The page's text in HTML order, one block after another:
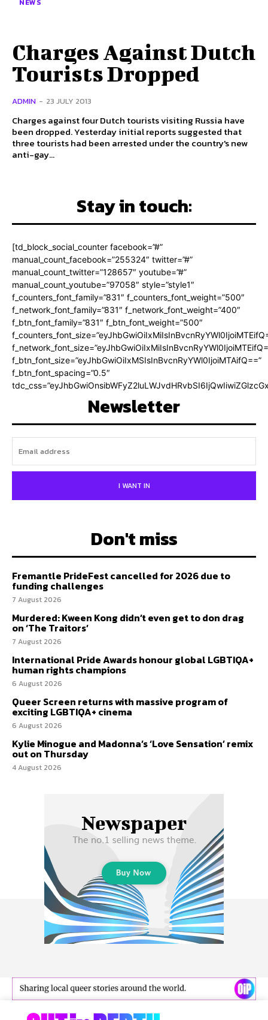
NEWS
Charges Against Dutch
Tourists Dropped
ADMIN - 23 JULY 2013
Charges against four Dutch tourists visiting Russia have
been dropped. Yesterday initial reports suggested that
three tourists had been arrested under the country's new
anti-gay...
Stay in touch:
[td_block_social_counter facebook=”#”
manual_count_facebook=”255324″ twitter=”#”
manual_count_twitter=”128657″ youtube=”#”
manual_count_youtube=”97058″ style=”style1″
f_counters_font_family=”831″ f_counters_font_weight=”500″
f_network_font_family=”831″ f_network_font_weight=”400″
f_btn_font_family=”831″ f_btn_font_weight=”500″
f_btn_font_size=”eyJhbGwiOiIxMSIsInBvcnRyYWl0IjoiMTAifQ==”
f_btn_font_spacing=”0.5″
Newsletter
I WANT IN
Don't miss
Fremantle PrideFest cancelled for 2026 due to
funding challenges
7 August 2026
Murdered: Kween Kong didn’t even get to don drag
on ‘The Traitors’
7 August 2026
International Pride Awards honour global LGBTIQA+
human rights champions
6 August 2026
Queer Screen returns with massive program of
exciting LGBTIQA+ cinema
6 August 2026
Kylie Minogue and Madonna’s ‘Love Sensation’ remix
out on Thursday
4 August 2026